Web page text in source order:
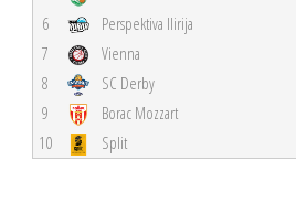
6
Perspektiva Ilirija
7
Vienna
8
SC Derby
9
Borac Mozzart
10
Split